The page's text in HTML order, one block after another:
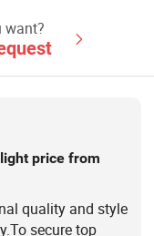
LED Light
want?
price from
quality and style
secure top